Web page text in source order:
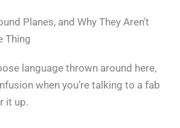
Planes, and Why They Aren’t
Thing
language thrown around here,
when you’re talking to a fab
it up.